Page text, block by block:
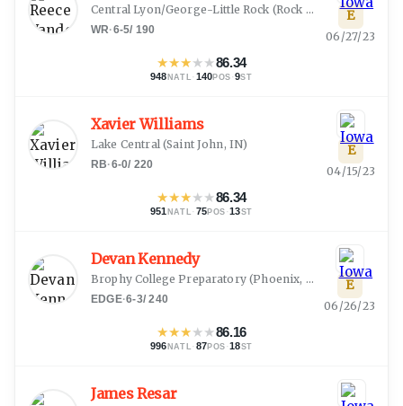
Central Lyon/George-Little Rock (Rock Rapids, IA )
WR·6-5/ 190
★★★★★86.34
948 NATL · 140 POS ·9ST
E
06/27/23
Xavier Williams
Lake Central(Saint John, IN)
RB·6-0/ 220
★★★★★86.34
951 NATL · 75POS ·13ST
E
04/15/23
Devan Kennedy
Brophy College Preparatory(Phoenix, AZ
EDGE·6-3/240
★★★★★86.16
996 NATL · 87POS ·18ST
E
06/26/23
James Resar